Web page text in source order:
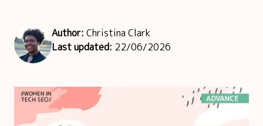
Author: Christina Clark
Last updated: 22/06/2026